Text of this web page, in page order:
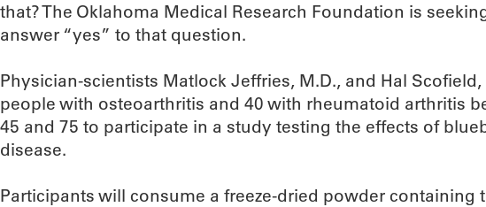
that? The Oklahoma Medical Research Foundation is
answer “yes” to that question.
Physician-scientists Matlock Jeffries, M.D., and Hal Scofield,
people with osteoarthritis and 40 with rheumatoid arthritis
45 and 75 to participate in a study testing the effects of
disease.
Participants will consume a freeze-dried powder containing